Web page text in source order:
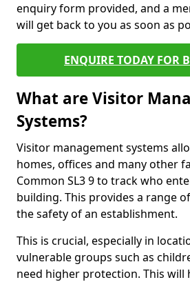
enquiry form provided, and a
will get back to you as soon as
ENQUIRE TODAY FOR
What are Visitor
Systems?
Visitor management systems
homes, offices and many other
Common SL3 9 to track who
building. This provides a range
the safety of an establishment.
This is crucial, especially in
vulnerable groups such as
need higher protection. This will